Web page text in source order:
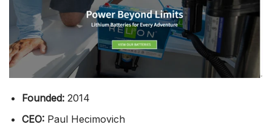
Founded:2014
CEO:Paul Hecimovich